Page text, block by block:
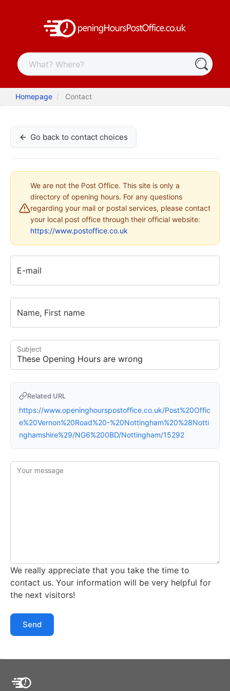
Homepage Contact
Go back to contact choices
We are not the Post Office. This site is only a
directory of opening hours. For any questions
regarding your mail or postal services, please contact
your local post office through their official website:
https://www.postoffice.co.uk
E-mail
Name, First name
Subject
Related URL
https://www.openinghourspostoffice.co.uk/Post%20Offic
e%20Vernon%20Road%20-%20Nottingham%20%28Notti
nghamshire%29/NG6%200BD/Nottingham/15292
Your message
We really appreciate that you take the time to
contact us. Your information will be very helpful for
the next visitors!
Send